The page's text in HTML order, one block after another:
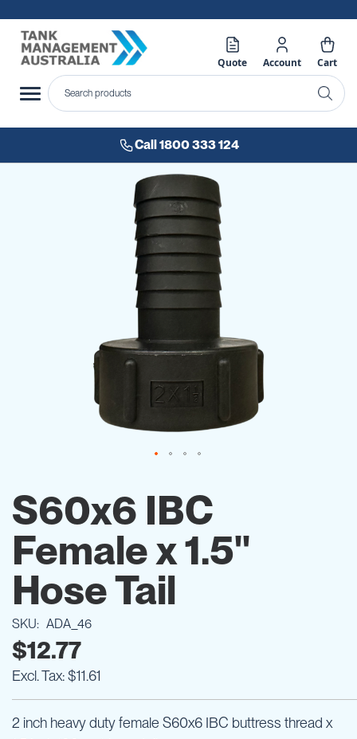
Quote Account Cart
Call 1800 333 124
the
beginning
of
the
gallery
S60x6 IBC
Female x 1.5"
Hose Tail
SKU ADA_46
$12.77
$11.61
2 inch heavy duty female S60x6 IBC buttress thread x